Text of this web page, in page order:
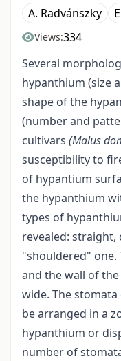
A. Radvánszky
Views:334
Several
hypanthium (size
shape of the
(number and
cultivars (Malus
susceptibility to
of hypantium
the hypanthium
types of
revealed: straight,
"shouldered" one.
and the wall of
wide. The
be arranged in a
hypanthium or
number of